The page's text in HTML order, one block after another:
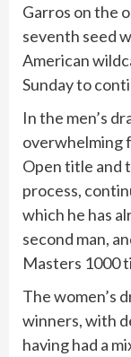
Garros on the
seventh seed
American
Sunday to
In the men’s
overwhelming
Open title and
process,
which he has
second man,
Masters 1000
The women’s
winners, with
having had a